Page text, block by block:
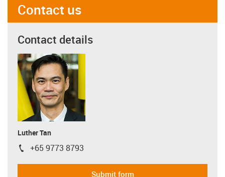
Contact us
Contact details
Luther Tan
igus-icon-phone
+65 9773 8793
Submit form